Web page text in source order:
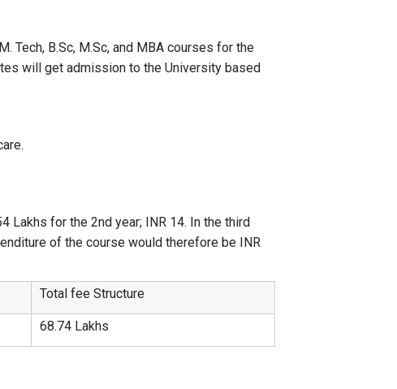
Tech, B.Sc, M.Sc, and MBA courses for the
will get admission to the University based
Lakhs for the 2nd year; INR 14. In the third
of the course would therefore be INR
Total fee Structure
68.74 Lakhs